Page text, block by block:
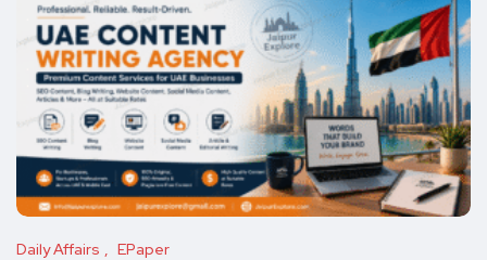
Daily Affairs EPaper